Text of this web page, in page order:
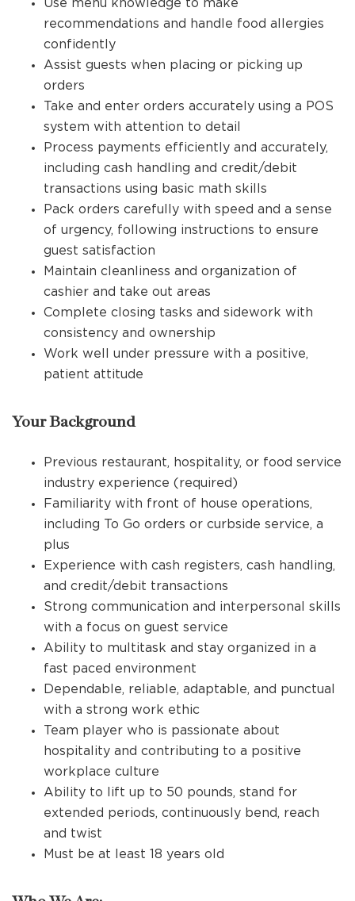
recommendations and handle food allergies
confidently
Assist guests when placing or picking up
orders
Take and enter orders accurately using a POS
system with attention to detail
Process payments efficiently and accurately,
including cash handling and credit/debit
transactions using basic math skills
Pack orders carefully with speed and a sense
of urgency, following instructions to ensure
guest satisfaction
Maintain cleanliness and organization of
cashier and take out areas
Complete closing tasks and sidework with
consistency and ownership
Work well under pressure with a positive,
patient attitude
Your Background
Previous restaurant, hospitality, or food service
industry experience (required)
Familiarity with front of house operations,
including To Go orders or curbside service, a
plus
Experience with cash registers, cash handling,
and credit/debit transactions
Strong communication and interpersonal skills
with a focus on guest service
Ability to multitask and stay organized in a
fast paced environment
Dependable, reliable, adaptable, and punctual
with a strong work ethic
Team player who is passionate about
hospitality and contributing to a positive
workplace culture
Ability to lift up to 50 pounds, stand for
extended periods, continuously bend, reach
and twist
Must be at least 18 years old